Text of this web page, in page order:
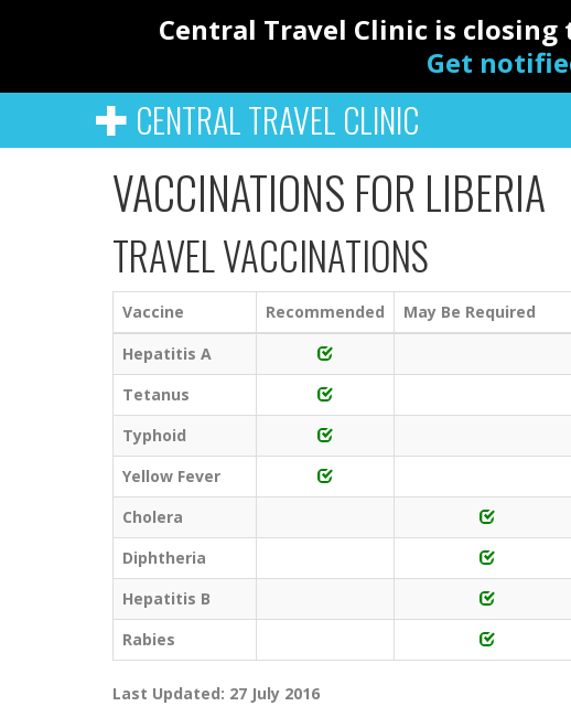
Central Travel Clinic is closing
Get
CENTRAL TRAVEL CLINIC
VACCINATIONS FOR LIBERIA
TRAVEL VACCINATIONS
Vaccine Recommended May Be Required
Hepatitis A
Tetanus
Typhoid
Yellow Fever
Cholera
Diphtheria
Hepatitis B
Rabies
Last Updated: 27 July 2016